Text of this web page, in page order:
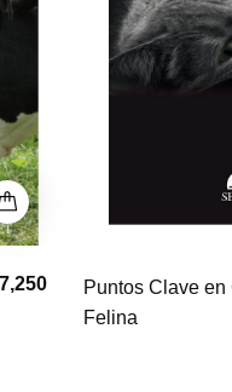
$ 0 El bullmastiff